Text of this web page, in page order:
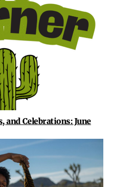
and Celebrations: June